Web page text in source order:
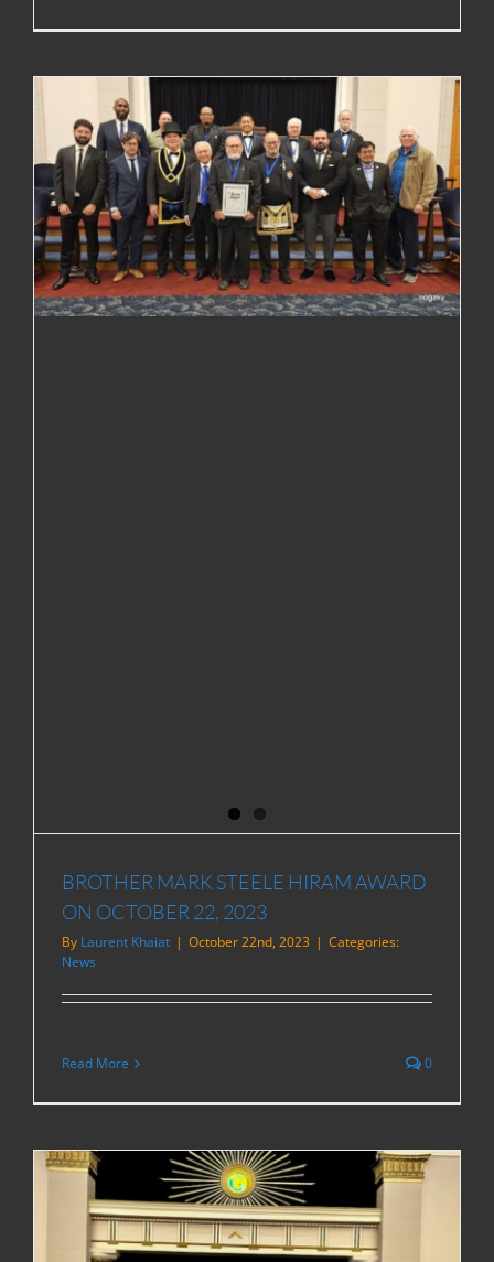
BROTHER MARK STEELE HIRAM AWARD
ON OCTOBER 22, 2023
By Laurent Khaiat | October 22nd, 2023 | Categories:
News
Read More 0